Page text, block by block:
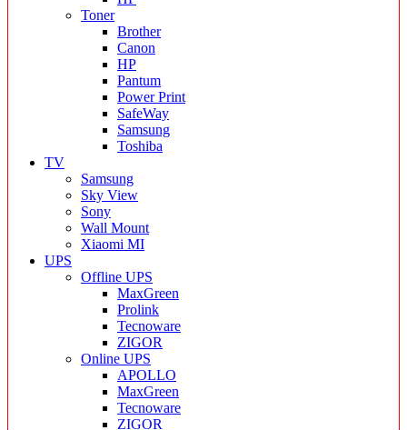
Toner
Brother
Canon
HP
Pantum
Power Print
SafeWay
Samsung
Toshiba
TV
Samsung
Sky View
Sony
Wall Mount
Xiaomi MI
UPS
Offline UPS
MaxGreen
Prolink
Tecnoware
ZIGOR
Online UPS
APOLLO
MaxGreen
Tecnoware
ZIGOR